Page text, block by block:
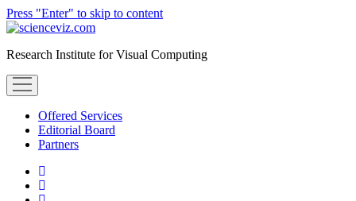
Press "Enter" to skip to content
scienceviz.com
Research Institute for Visual Computing
open
menu
Offered Services
Editorial Board
Partners